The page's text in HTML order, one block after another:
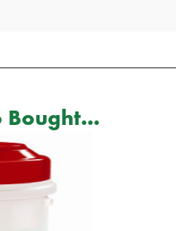
standards. Stitched-in
to uniform-grade
clothingfor more medical
Bought...